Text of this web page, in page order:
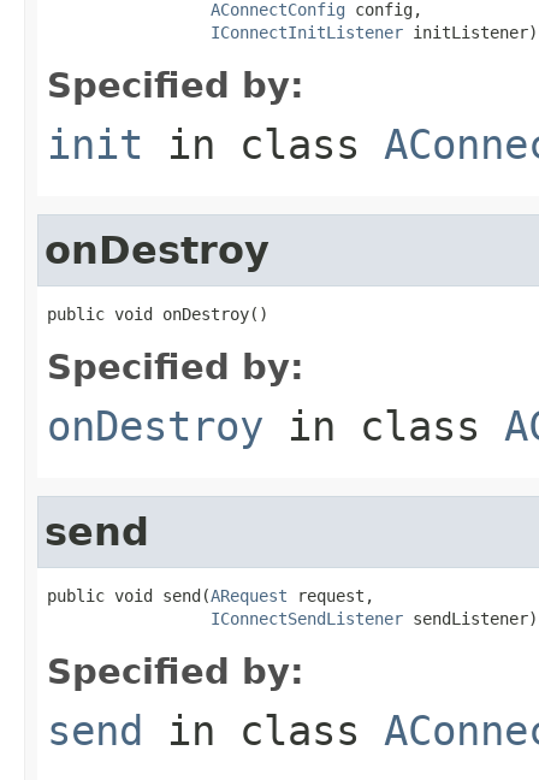
AConnectConfig config,
IConnectInitListener initListener)
Specified by:
init in class
onDestroy
public void onDestroy()
Specified by:
onDestroy in class
send
public void send(ARequest request,
IConnectSendListener sendListener)
Specified by:
send in class